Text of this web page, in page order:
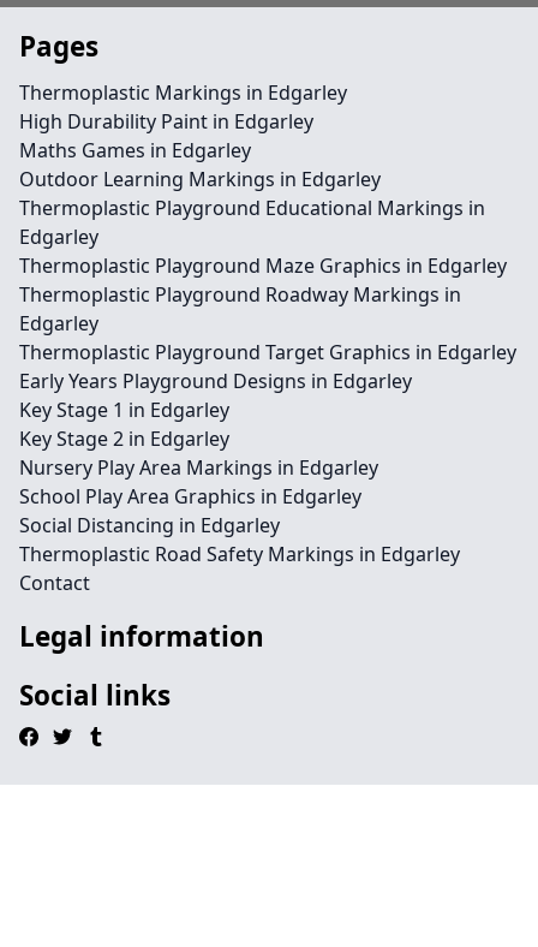
Pages
Thermoplastic Markings in Edgarley
High Durability Paint in Edgarley
Maths Games in Edgarley
Outdoor Learning Markings in Edgarley
Thermoplastic Playground Educational Markings in
Edgarley
Thermoplastic Playground Maze Graphics in Edgarley
Thermoplastic Playground Roadway Markings in
Edgarley
Thermoplastic Playground Target Graphics in Edgarley
Early Years Playground Designs in Edgarley
Key Stage 1 in Edgarley
Key Stage 2 in Edgarley
Nursery Play Area Markings in Edgarley
School Play Area Graphics in Edgarley
Social Distancing in Edgarley
Thermoplastic Road Safety Markings in Edgarley
Contact
Legal information
Social links